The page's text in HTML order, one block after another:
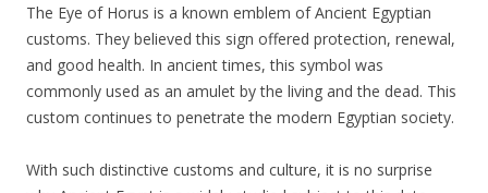
The Eye of Horus is a known emblem of Ancient Egyptian
customs. They believed this sign offered protection, renewal,
and good health. In ancient times, this symbol was
commonly used as an amulet by the living and the dead. This
custom continues to penetrate the modern Egyptian society.
With such distinctive customs and culture, it is no surprise